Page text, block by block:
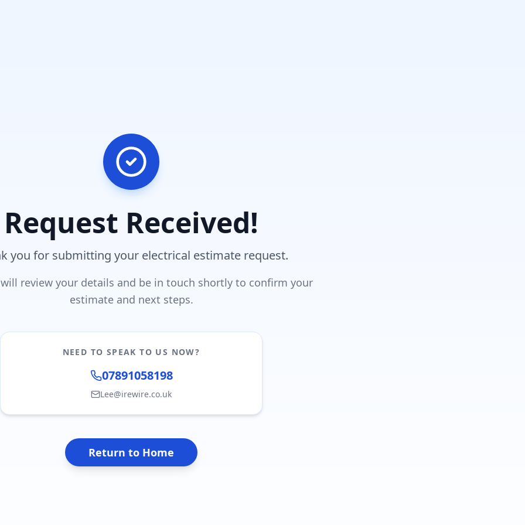
Request Received!
you for submitting your electrical estimate request.
review your details and be in touch shortly to confirm your
estimate and next steps.
NEED TO SPEAK TO US NOW?
07891058198
Lee@irewire.co.uk
Return to Home